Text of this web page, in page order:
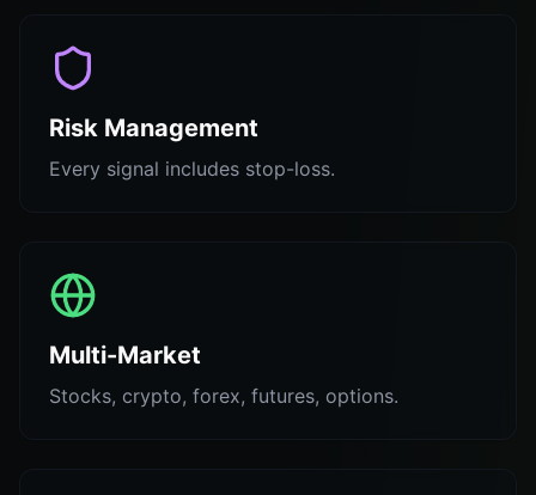
Risk Management
Every signal includes stop-loss.
Multi-Market
Stocks, crypto, forex, futures, options.